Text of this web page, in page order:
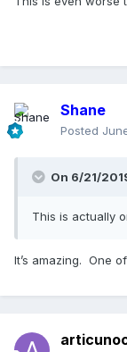
Shane
Posted
On 6/21/
This is actually
It’s amazing. One